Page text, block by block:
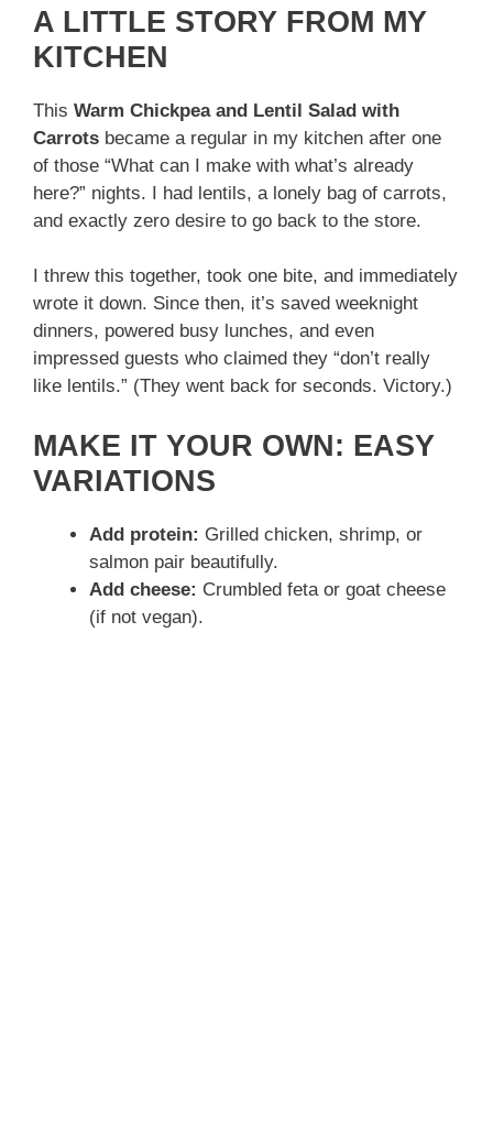
A LITTLE STORY FROM MY
KITCHEN
This Warm Chickpea and Lentil Salad with
Carrots became a regular in my kitchen after one
of those “What can I make with what’s already
here?” nights. I had lentils, a lonely bag of carrots,
and exactly zero desire to go back to the store.
I threw this together, took one bite, and immediately
wrote it down. Since then, it’s saved weeknight
dinners, powered busy lunches, and even
impressed guests who claimed they “don’t really
like lentils.” (They went back for seconds. Victory.)
MAKE IT YOUR OWN: EASY
VARIATIONS
Add protein: Grilled chicken, shrimp, or
salmon pair beautifully.
Add cheese: Crumbled feta or goat cheese
(if not vegan).